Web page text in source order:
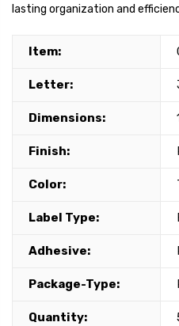
lasting organization and
Item:
Letter:
Dimensions:
Finish:
Color:
Label Type:
Adhesive:
Package-Type:
Quantity: